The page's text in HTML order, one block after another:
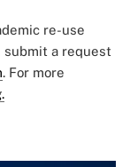
re-use
a request
. For more